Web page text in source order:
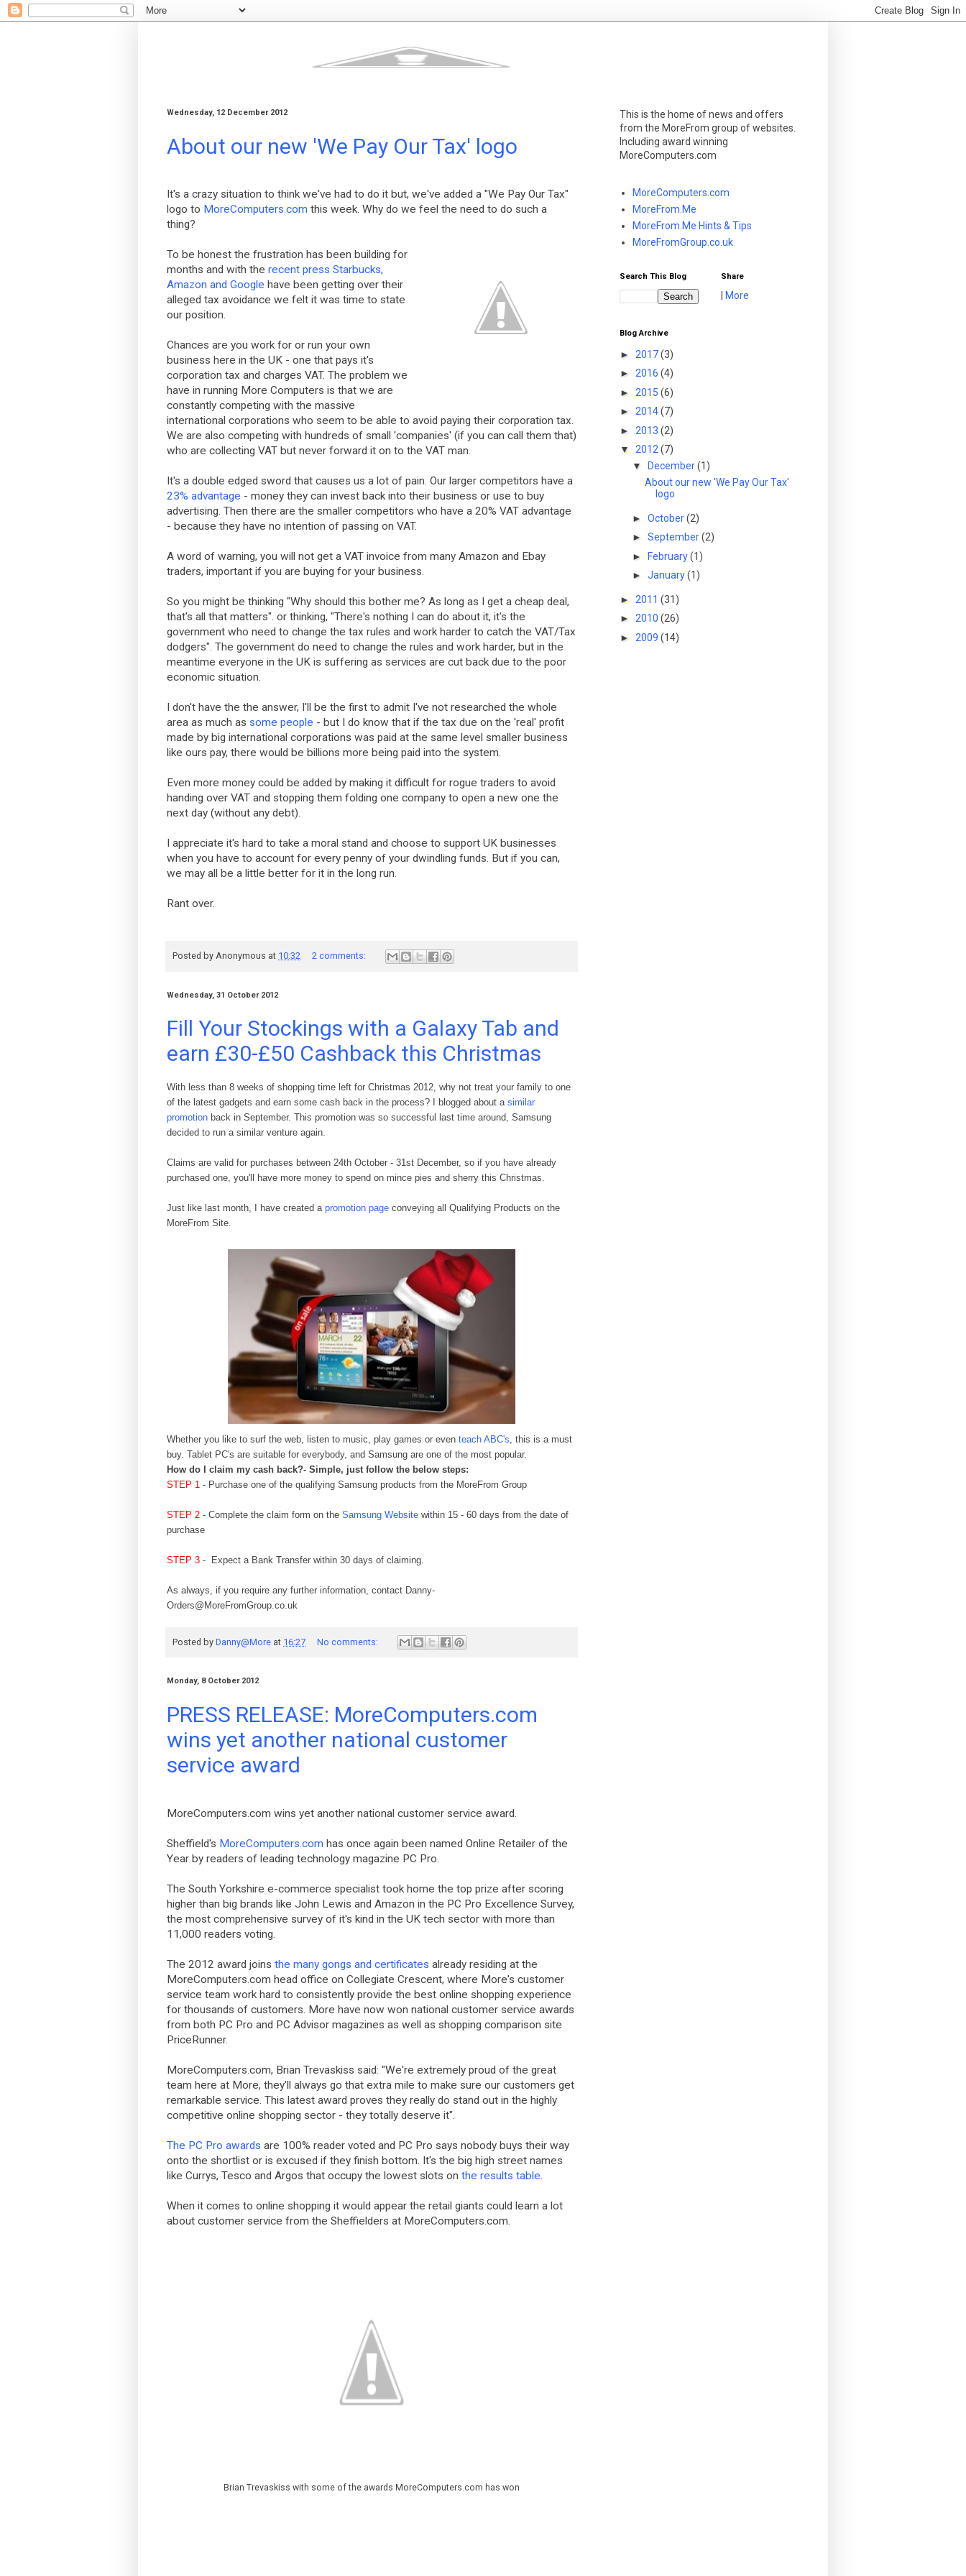
Wednesday, 12 December 2012
About our new 'We Pay Our Tax' logo
It's a crazy situation to think we've had to do it but, we've added a "We Pay Our Tax"
logo to MoreComputers.com this week. Why do we feel the need to do such a
thing?
To be honest the frustration has been building for
months and with the recent press Starbucks,
Amazon and Google have been getting over their
alleged tax avoidance we felt it was time to state
our position.
Chances are you work for or run your own
business here in the UK - one that pays it's
corporation tax and charges VAT. The problem we
have in running More Computers is that we are
constantly competing with the massive
international corporations who seem to be able to avoid paying their corporation tax.
We are also competing with hundreds of small 'companies' (if you can call them that)
who are collecting VAT but never forward it on to the VAT man.
It's a double edged sword that causes us a lot of pain. Our larger competitors have a
23% advantage - money they can invest back into their business or use to buy
advertising. Then there are the smaller competitors who have a 20% VAT advantage
- because they have no intention of passing on VAT.
A word of warning, you will not get a VAT invoice from many Amazon and Ebay
traders, important if you are buying for your business.
So you might be thinking "Why should this bother me? As long as I get a cheap deal,
that's all that matters". or thinking, "There's nothing I can do about it, it's the
government who need to change the tax rules and work harder to catch the VAT/Tax
dodgers". The government do need to change the rules and work harder, but in the
meantime everyone in the UK is suffering as services are cut back due to the poor
economic situation.
I don't have the the answer, I'll be the first to admit I've not researched the whole
area as much as some people - but I do know that if the tax due on the 'real' profit
made by big international corporations was paid at the same level smaller business
like ours pay, there would be billions more being paid into the system.
Even more money could be added by making it difficult for rogue traders to avoid
handing over VAT and stopping them folding one company to open a new one the
next day (without any debt).
I appreciate it's hard to take a moral stand and choose to support UK businesses
when you have to account for every penny of your dwindling funds. But if you can,
we may all be a little better for it in the long run.
Rant over.
Posted by Anonymous at 10:32 2 comments:
Wednesday, 31 October 2012
Fill Your Stockings with a Galaxy Tab and
earn £30-£50 Cashback this Christmas
With less than 8 weeks of shopping time left for Christmas 2012, why not treat your family to one
of the latest gadgets and earn some cash back in the process? I blogged about a similar
promotion back in September. This promotion was so successful last time around, Samsung
decided to run a similar venture again.
Claims are valid for purchases between 24th October - 31st December, so if you have already
purchased one, you'll have more money to spend on mince pies and s herry this Christmas.
Just like last month, I have created a promotion page conveying all Qualifying Products on the
MoreFrom Site.
Whether you like to surf the web, listen to music, play games or even teach ABC's, this is a must
buy. Tablet PC's are suitable for everybody, and Samsung are one of the most popular.
How do I claim my cash back?- Simple, just follow the below steps:
STEP 1 - Purchase one of the qualifying Samsung products from the MoreFrom Group
STEP 2 - Complete the claim form on the Samsung Website within 15 - 60 days from the date of
purchase
STEP 3 - Expect a Bank Transfer within 30 days of claiming.
As always, if you require any further information, contact Danny-
Orders@MoreFromGroup.co.uk
Posted by Danny@More at 16:27 No comments:
Monday, 8 October 2012
PRESS RELEASE: MoreComputers.com
wins yet another national customer
service award
MoreComputers.com wins yet another national customer service award.
Sheffield's MoreComputers.com has once again been named Online Retailer of the
Year by readers of leading technology magazine PC Pro.
The South Yorkshire e-commerce specialist took home the top prize after scoring
higher than big brands like John Lewis and Amazon in the PC Pro Excellence Survey,
the most comprehensive survey of it's kind in the UK tech sector with more than
11,000 readers voting.
The 2012 award joins the many gongs and certificates already residing at the
MoreComputers.com head office on Collegiate Crescent, where More's customer
service team work hard to consistently provide the best online shopping experience
for thousands of customers. More have now won national customer service awards
from both PC Pro and PC Advisor magazines as well as shopping comparison site
PriceRunner.
MoreComputers.com, Brian Trevaskiss said: "We're extremely proud of the great
team here at More, they'll always go that extra mile to make sure our customers get
remarkable service. This latest award proves they really do stand out in the highly
competitive online shopping sector - they totally deserve it".
The PC Pro awards are 100% reader voted and PC Pro says nobody buys their way
onto the shortlist or is excused if they finish bottom. It's the big high street names
like Currys, Tesco and Argos that occupy the lowest slots on the results table.
When it comes to online shopping it would appear the retail giants could learn a lot
about customer service from the Sheffielders at MoreComputers.com.
Brian Trevaskiss with some of the awards MoreComputers.com has won
This is the home of news and offers
from the MoreFrom group of websites.
Including award winning
MoreComputers.com
MoreComputers.com
MoreFrom.Me
MoreFrom.Me Hints & Tips
MoreFromGroup.co.uk
Search This Blog Share
More
Blog Archive
► 2017(3)
► 2016 (4)
► 2015 (6)
► 2014(7)
► 2013 (2)
▼ 2012 (7)
▼
December(1)
About our new 'We Pay Our Tax'
logo
► October(2)
► September(2)
► February(1)
► January(1)
► 2011 (31)
► 2010 (26)
► 2009 (14)